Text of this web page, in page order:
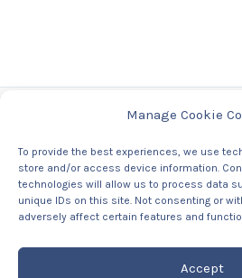
Manage Cookie
To provide the best experiences, we use
store and/or access device information.
technologies will allow us to process data
unique IDs on this site. Not consenting or
adversely affect certain features and
Accept
Tags
Contact Us
About us
Privacy